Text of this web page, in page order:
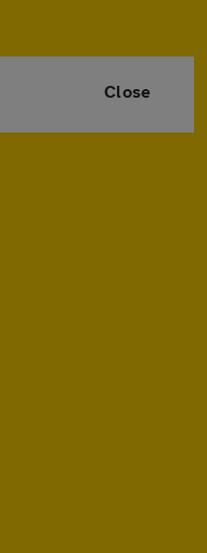
Close